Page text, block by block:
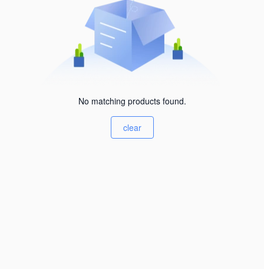
No matching products found.
clear